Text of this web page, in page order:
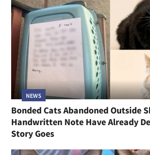
NEWS
Bonded Cats Abandoned Outside
Handwritten Note Have Already
Story Goes